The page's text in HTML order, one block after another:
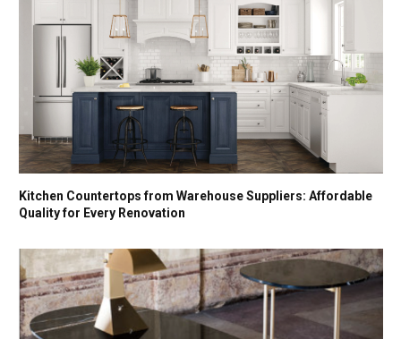
Kitchen Countertops from Warehouse Suppliers: Affordable
Quality for Every Renovation